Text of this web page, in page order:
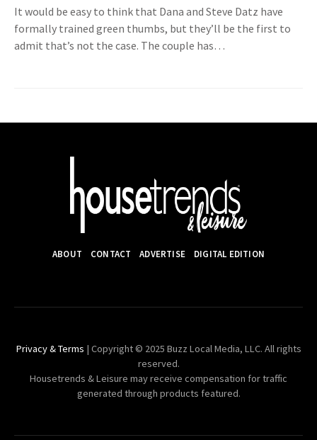
It would be easy to think that Dana and Steve Datz have
formally trained green thumbs, but they’ll be the first to
admit that’s not the case. The couple has…
ABOUT CONTACT ADVERTISE DIGITAL EDITION
Privacy & Terms | Copyright © 2025 Buzz Local Media, LLC. All rights
reserved.
Housetrends & Leisure may receive compensation for traffic
generated through products featured.